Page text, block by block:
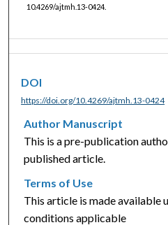
10.4269/ajtmh.13-0424.
DOI
https://doi.org/10.4269/ajtmh.13-0424
Author Manuscript
This is a pre-publication
published article.
Terms of Use
This article is made available
conditions applicable